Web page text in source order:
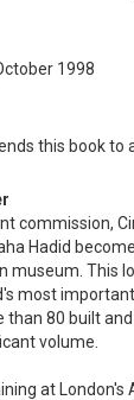
1998
this book to
commission,
Hadid
museum. This
most
80 built
volume.
at London's